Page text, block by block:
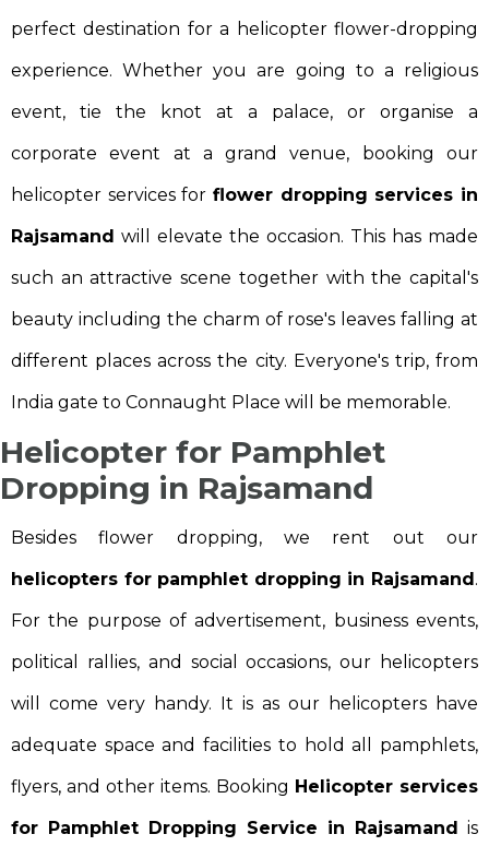
perfect destination for a helicopter flower-dropping
experience. Whether you are going to a religious
event, tie the knot at a palace, or organise a
corporate event at a grand venue, booking our
helicopter services for flower dropping services in
Rajsamand will elevate the occasion. This has made
such an attractive scene together with the capital's
beauty including the charm of rose's leaves falling at
different places across the city. Everyone's trip, from
India gate to Connaught Place will be memorable.
Helicopter for Pamphlet
Dropping in Rajsamand
Besides flower dropping, we rent out our
helicopters for pamphlet dropping in Rajsamand.
For the purpose of advertisement, business events,
political rallies, and social occasions, our helicopters
will come very handy. It is as our helicopters have
adequate space and facilities to hold all pamphlets,
flyers, and other items. Booking Helicopter services
for Pamphlet Dropping Service in Rajsamand is